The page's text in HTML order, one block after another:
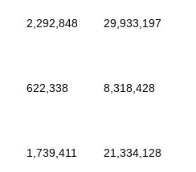
2,292,848 29,933,197
622,338 8,318,428
1,739,411 21,334,128